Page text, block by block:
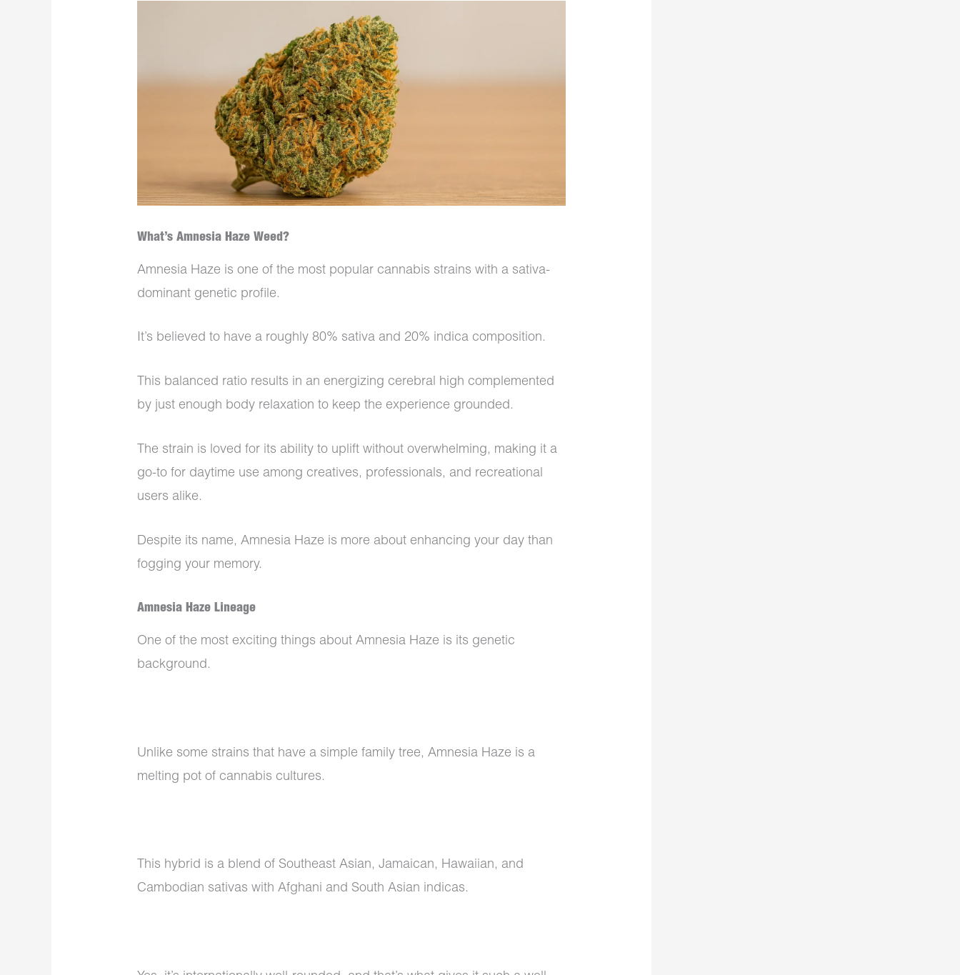
What’s Amnesia Haze Weed?
Amnesia Haze is one of the most popular cannabis strains with a sativa-
dominant genetic profile.
It’s believed to have a roughly 80% sativa and 20% indica composition.
This balanced ratio results in an energizing cerebral high complemented
by just enough body relaxation to keep the experience grounded.
The strain is loved for its ability to uplift without overwhelming, making it a
go-to for daytime use among creatives, professionals, and recreational
users alike.
Despite its name, Amnesia Haze is more about enhancing your day than
fogging your memory.
Amnesia Haze Lineage
One of the most exciting things about Amnesia Haze is its genetic
background.
Unlike some strains that have a simple family tree, Amnesia Haze is a
melting pot of cannabis cultures.
This hybrid is a blend of Southeast Asian, Jamaican, Hawaiian, and
Cambodian sativas with Afghani and South Asian indicas.